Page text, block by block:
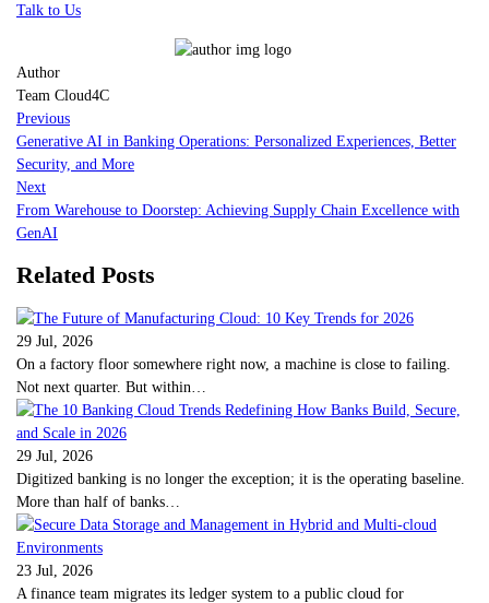
Talk to Us
Author
Team Cloud4C
Previous
Generative AI in Banking Operations: Personalized Experiences, Better
Security, and More
Next
From Warehouse to Doorstep: Achieving Supply Chain Excellence with
GenAI
Related Posts
29 Jul, 2026
On a factory floor somewhere right now, a machine is close to failing.
Not next quarter. But within…
29 Jul, 2026
Digitized banking is no longer the exception; it is the operating baseline.
More than half of banks…
23 Jul, 2026
A finance team migrates its ledger system to a public cloud for